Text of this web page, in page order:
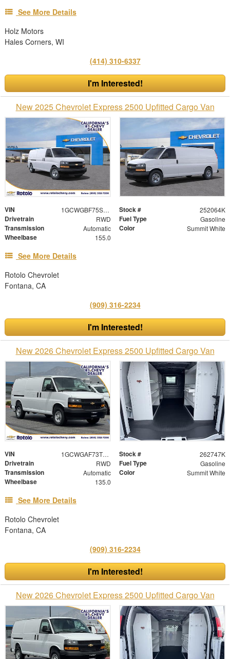
See More Details
Holz Motors
Hales Corners, WI
(414) 310-6337
I'm Interested!
New 2025 Chevrolet Express 2500 Upfitted Cargo Van
VIN 1GCWGBF75S1177100 Stock # 252064K
Drivetrain RWD Fuel Type Gasoline
Transmission Automatic Color Summit White
Wheelbase 155.0
See More Details
Rotolo Chevrolet
Fontana, CA
(909) 316-2234
I'm Interested!
New 2026 Chevrolet Express 2500 Upfitted Cargo Van
VIN 1GCWGAF73T1220554 Stock # 262747K
Drivetrain RWD Fuel Type Gasoline
Transmission Automatic Color Summit White
Wheelbase 135.0
See More Details
Rotolo Chevrolet
Fontana, CA
(909) 316-2234
I'm Interested!
New 2026 Chevrolet Express 2500 Upfitted Cargo Van